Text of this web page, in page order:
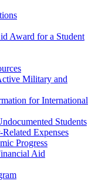
Award for a Student
Military and
for International
Students
Expenses
Progress
Aid